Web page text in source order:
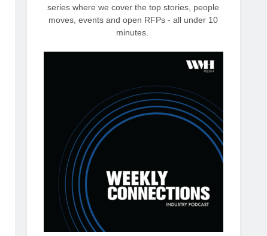
series where we cover the top stories, people
moves, events and open RFPs - all under 10
minutes.